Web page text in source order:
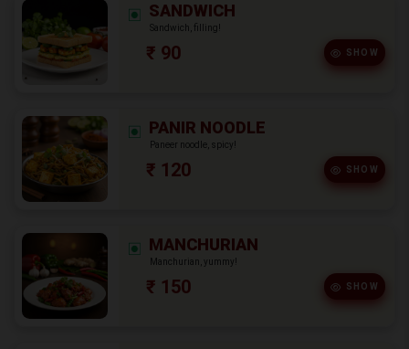
SANDWICH
Sandwich, filling!
₹ 90 SHOW
PANIR NOODLE
Paneer noodle, spicy!
₹ 120 SHOW
MANCHURIAN
Manchurian, yummy!
₹ 150 SHOW